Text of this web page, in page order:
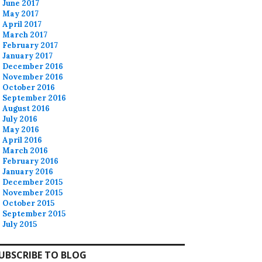
June 2017
May 2017
April 2017
March 2017
February 2017
January 2017
December 2016
November 2016
October 2016
September 2016
August 2016
July 2016
May 2016
April 2016
March 2016
February 2016
January 2016
December 2015
November 2015
October 2015
September 2015
July 2015
TO BLOG